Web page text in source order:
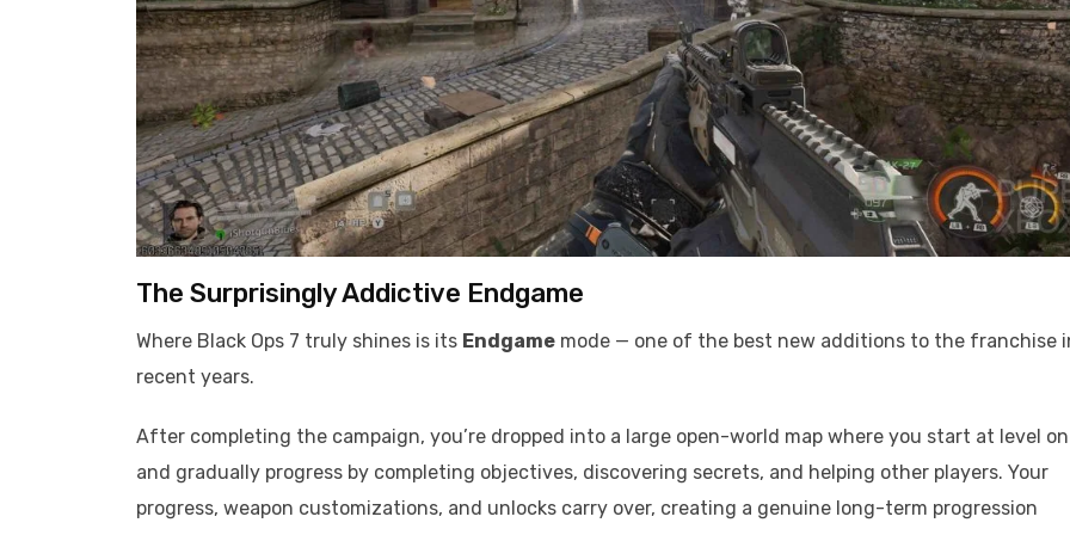
The Surprisingly Addictive Endgame
Where Black Ops 7 truly shines is its Endgame mode — one of the best new additions to the franchise
recent years.
After completing the campaign, you’re dropped into a large open-world map where you start at level
and gradually progress by completing objectives, discovering secrets, and helping other players. Your
progress, weapon customizations, and unlocks carry over, creating a genuine long-term progression